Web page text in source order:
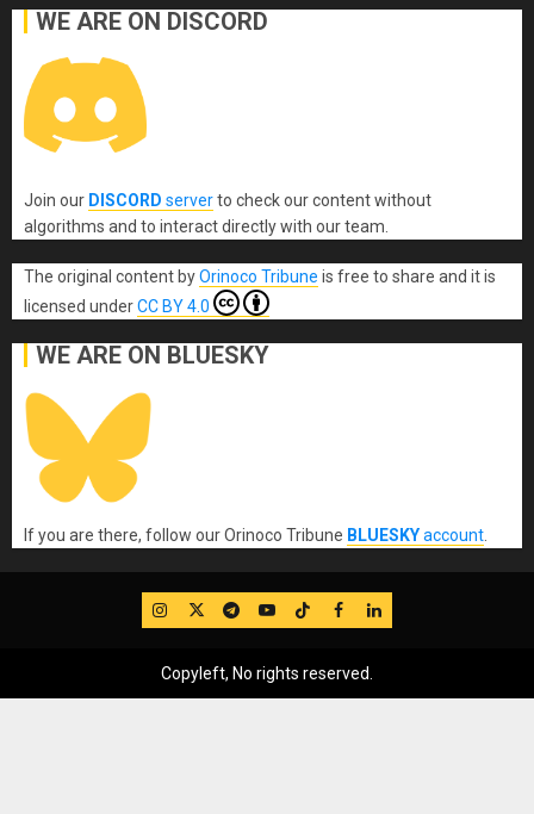
WE ARE ON DISCORD
Join our DISCORD serverto check our content without
algorithms and to interact directly with our team.
The original content byOrinoco Tribune is free to share and it is
licensed underCC BY 4.0
WE ARE ON BLUESKY
If you are there, follow our Orinoco Tribune BLUESKYaccount
IG TwitterTelegram
YouTube
TikTok
FB LinkedIn
Copyleft, No rights reserved.